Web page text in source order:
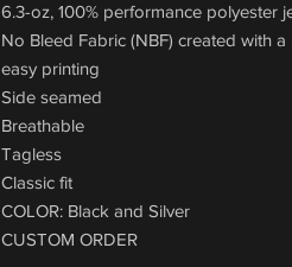
6.3-oz, 100% performance polyester
No Bleed Fabric (NBF) created with
easy printing
Side seamed
Breathable
Tagless
Classic fit
COLOR: Black and Silver
CUSTOM ORDER